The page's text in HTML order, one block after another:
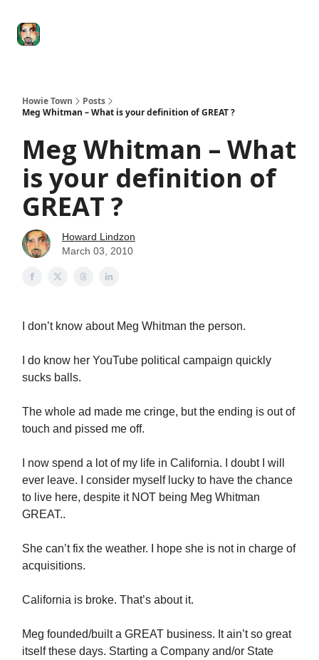
Howie Town
Posts
Meg Whitman – What is your definition of GREAT ?
Meg Whitman – What
is your definition of
GREAT ?
Howard Lindzon
March 03, 2010
I don’t know about Meg Whitman the person.
I do know her YouTube political campaign quickly
sucks balls.
The whole ad made me cringe, but the ending is out of
touch and pissed me off.
I now spend a lot of my life in California. I doubt I will
ever leave. I consider myself lucky to have the chance
to live here, despite it NOT being Meg Whitman
GREAT..
She can’t fix the weather. I hope she is not in charge of
acquisitions.
California is broke. That’s about it.
Meg founded/built a GREAT business. It ain’t so great
itself these days. Starting a Company and/or State